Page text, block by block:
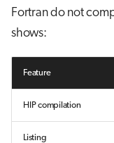
Fortran do not
shows:
Feature
HIP compilation
Listing